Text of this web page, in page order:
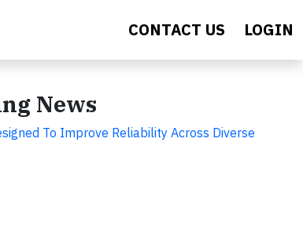
CONTACT US LOGIN
News
To Improve Reliability Across Diverse